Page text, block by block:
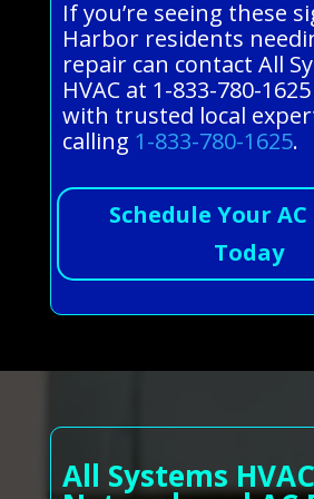
If you’re seeing these
Harbor residents
repair can contact All
HVAC at 1-833-780-
with trusted local
calling 1-833-780-1625.
Schedule Your
Today
All Systems